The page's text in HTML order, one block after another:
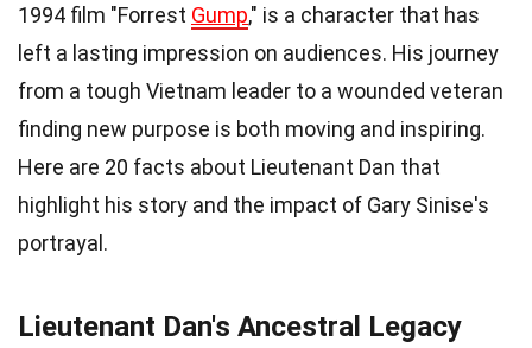
1994 film "Forrest Gump," is a character that has
left a lasting impression on audiences. His journey
from a tough Vietnam leader to a wounded veteran
finding new purpose is both moving and inspiring.
Here are 20 facts about Lieutenant Dan that
highlight his story and the impact of Gary Sinise's
portrayal.
Lieutenant Dan's Ancestral Legacy